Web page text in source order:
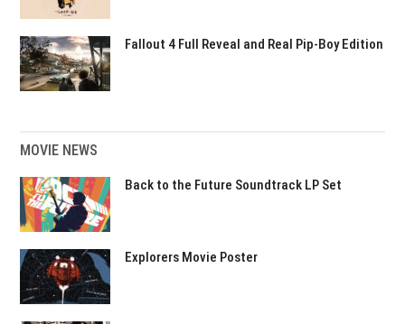
Fallout 4 Full Reveal and Real Pip-Boy Edition
MOVIE NEWS
Back to the Future Soundtrack LP Set
Explorers Movie Poster